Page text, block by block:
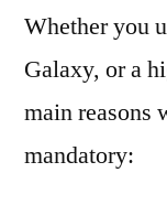
Whether you
Galaxy, or a
main reasons
mandatory: